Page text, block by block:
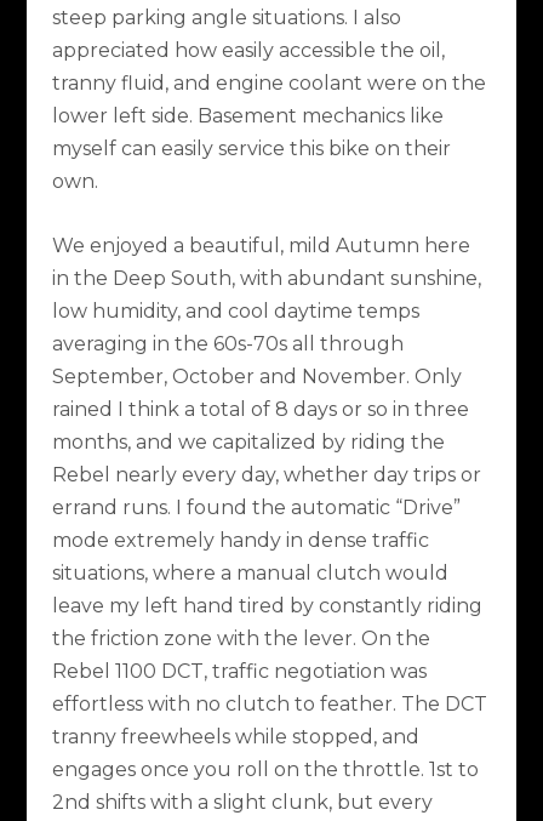
steep parking angle situations. I also
appreciated how easily accessible the oil,
tranny fluid, and engine coolant were on the
lower left side. Basement mechanics like
myself can easily service this bike on their
own.
We enjoyed a beautiful, mild Autumn here
in the Deep South, with abundant sunshine,
low humidity, and cool daytime temps
averaging in the 60s-70s all through
September, October and November. Only
rained I think a total of 8 days or so in three
months, and we capitalized by riding the
Rebel nearly every day, whether day trips or
errand runs. I found the automatic “Drive”
mode extremely handy in dense traffic
situations, where a manual clutch would
leave my left hand tired by constantly riding
the friction zone with the lever. On the
Rebel 1100 DCT, traffic negotiation was
effortless with no clutch to feather. The DCT
tranny freewheels while stopped, and
engages once you roll on the throttle. 1st to
2nd shifts with a slight clunk, but every